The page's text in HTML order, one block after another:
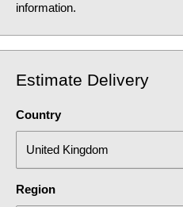
information.
Estimate Delivery
Country
Region